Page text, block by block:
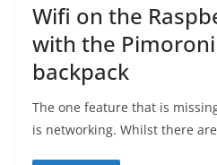
Wifi on the
with the
backpack
The one feature that is
is networking. Whilst there